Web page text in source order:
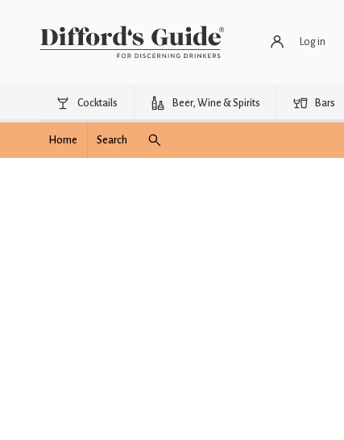
Log in
Cocktails Beer, Wine & Spirits Bars
Home Search